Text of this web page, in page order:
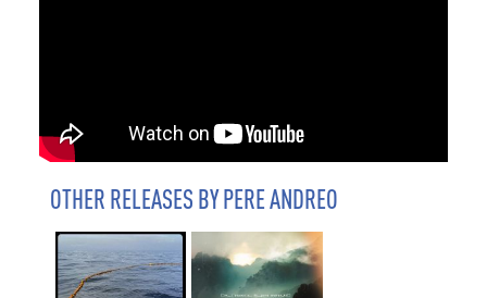
OTHER RELEASES BY PERE ANDREO